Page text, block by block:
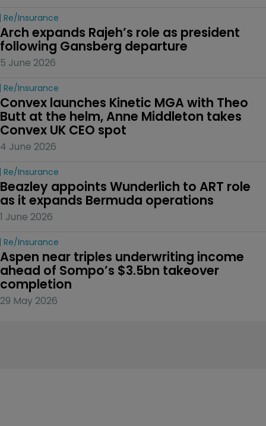
Re/insurance
Arch expands Rajeh’s role as president
following Gansberg departure
5 June 2026
Re/insurance
Convex launches Kinetic MGA with Theo
Butt at the helm, Anne Middleton takes
Convex UK CEO spot
4 June 2026
Re/insurance
Beazley appoints Wunderlich to ART role
as it expands Bermuda operations
1 June 2026
Re/insurance
Aspen near triples underwriting income
ahead of Sompo’s $3.5bn takeover
completion
29 May 2026